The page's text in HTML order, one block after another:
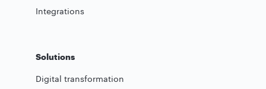
Integrations
Solutions
Digital transformation